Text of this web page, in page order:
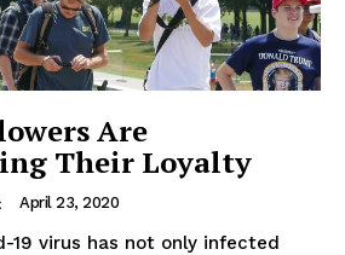
Are
Their Loyalty
April 23, 2020
19 virus has not only infected